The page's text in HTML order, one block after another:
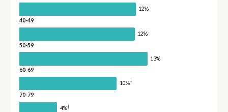
12%
40-49
12%
50-59
13%
60-69
10%†
70-79
4%†